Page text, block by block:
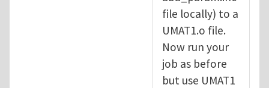
file locally) to a
UMAT1.o file.
Now run your
job as before
but use UMAT1